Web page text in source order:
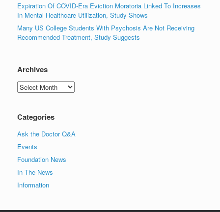
Expiration Of COVID-Era Eviction Moratoria Linked To Increases
In Mental Healthcare Utilization, Study Shows
Many US College Students With Psychosis Are Not Receiving
Recommended Treatment, Study Suggests
Archives
Archives
Categories
Ask the Doctor Q&A
Events
Foundation News
In The News
Information